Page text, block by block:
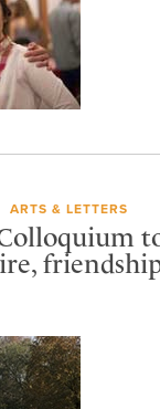
ARTS & LETTERS